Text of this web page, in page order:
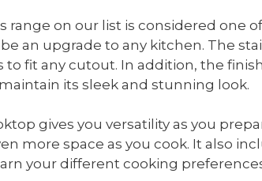
range on our list is considered one
an upgrade to any kitchen. The
to fit any cutout. In addition, the
its sleek and stunning look.
gives you versatility as you
more space as you cook. It also
your different cooking